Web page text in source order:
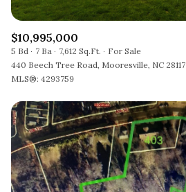
$10,995,000
5 Bd 7 Ba 7,612 Sq.Ft.
For Sale
440 Beech Tree Road, Mooresville, NC 28117
MLS®: 4293759